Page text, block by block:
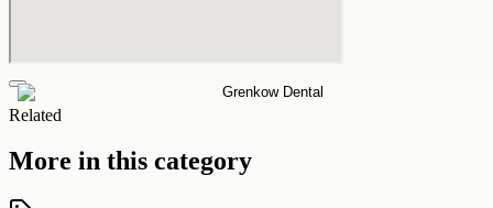
Related
More in this category